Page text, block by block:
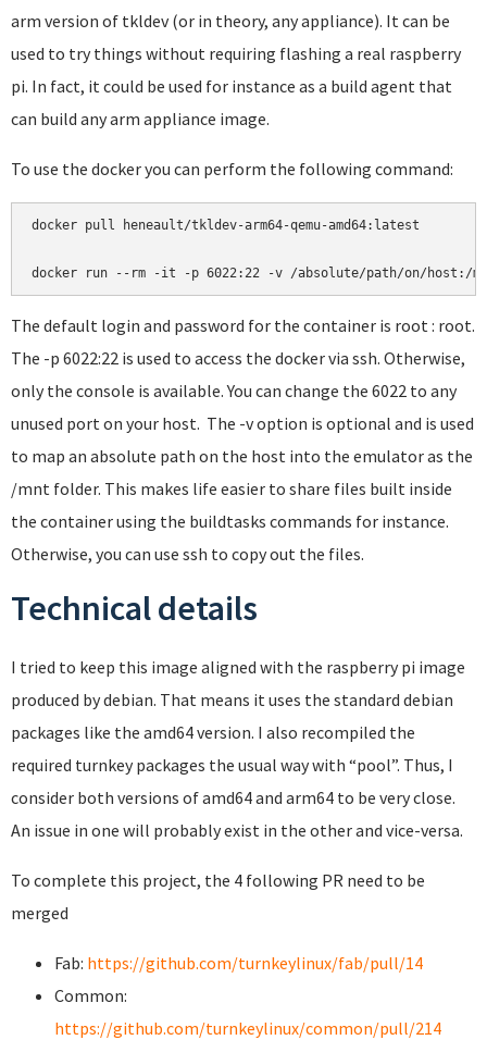
arm version of tkldev (or in theory, any appliance). It can be
used to try things without requiring flashing a real raspberry
pi. In fact, it could be used for instance as a build agent that
can build any arm appliance image.
To use the docker you can perform the following command:
docker pull heneault/tkldev-arm64-qemu-amd64:latest
docker run --rm -it -p 6022:22 -v /absolute/path/on/host:/
The default login and password for the container is root : root.
The -p 6022:22 is used to access the docker via ssh. Otherwise,
only the console is available. You can change the 6022 to any
unused port on your host. The -v option is optional and is used
to map an absolute path on the host into the emulator as the
/mnt folder. This makes life easier to share files built inside
the container using the buildtasks commands for instance.
Otherwise, you can use ssh to copy out the files.
Technical details
I tried to keep this image aligned with the raspberry pi image
produced by debian. That means it uses the standard debian
packages like the amd64 version. I also recompiled the
required turnkey packages the usual way with “pool”. Thus, I
consider both versions of amd64 and arm64 to be very close.
An issue in one will probably exist in the other and vice-versa.
To complete this project, the 4 following PR need to be
merged
Fab: https://github.com/turnkeylinux/fab/pull/14
Common:
https://github.com/turnkeylinux/common/pull/214